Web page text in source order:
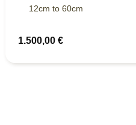
12cm to 60cm
1.500,00 €